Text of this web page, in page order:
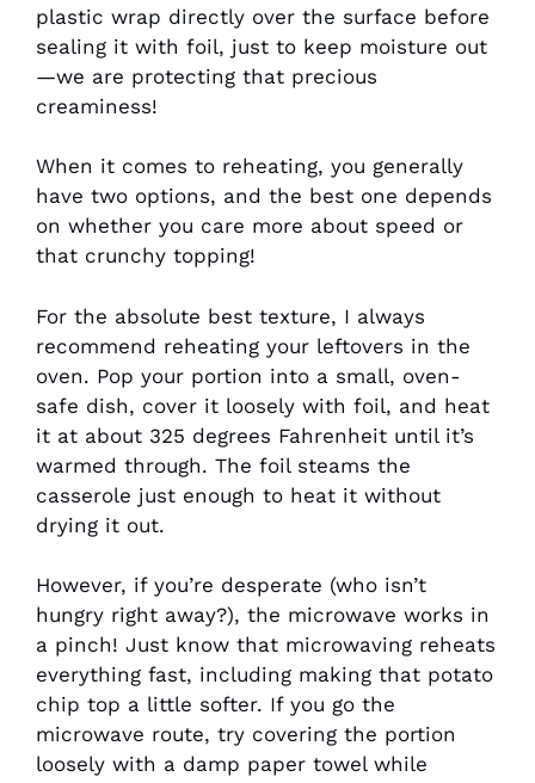
plastic wrap directly over the surface before
sealing it with foil, just to keep moisture out
—we are protecting that precious
creaminess!
When it comes to reheating, you generally
have two options, and the best one depends
on whether you care more about speed or
that crunchy topping!
For the absolute best texture, I always
recommend reheating your leftovers in the
oven. Pop your portion into a small, oven-
safe dish, cover it loosely with foil, and heat
it at about 325 degrees Fahrenheit until it’s
warmed through. The foil steams the
casserole just enough to heat it without
drying it out.
However, if you’re desperate (who isn’t
hungry right away?), the microwave works in
a pinch! Just know that microwaving reheats
everything fast, including making that potato
chip top a little softer. If you go the
microwave route, try covering the portion
loosely with a damp paper towel while